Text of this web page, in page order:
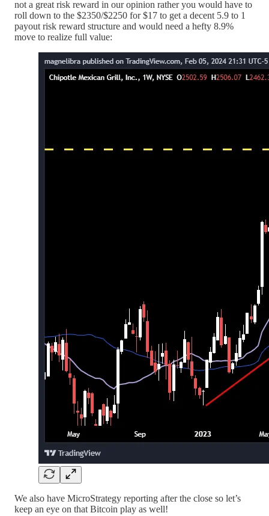
not a great risk reward in our opinion rather you would have to
roll down to the $2350/$2250 for $17 to get a decent 5.9 to 1
payout risk reward structure and would need a hefty 8.9%
move to realize full value:
We also have MicroStrategy reporting after the close so let’s
keep an eye on that Bitcoin play as well!